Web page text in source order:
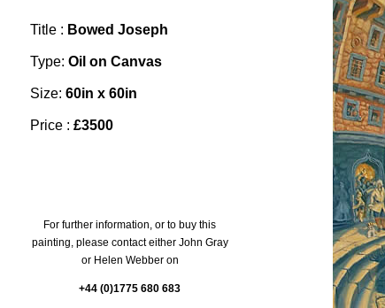
Title : Bowed Joseph
Type: Oil on Canvas
Size: 60in x 60in
Price : £3500
For further information, or to buy this
painting, please contact either John Gray
or Helen Webber on
+44 (0)1775 680 683